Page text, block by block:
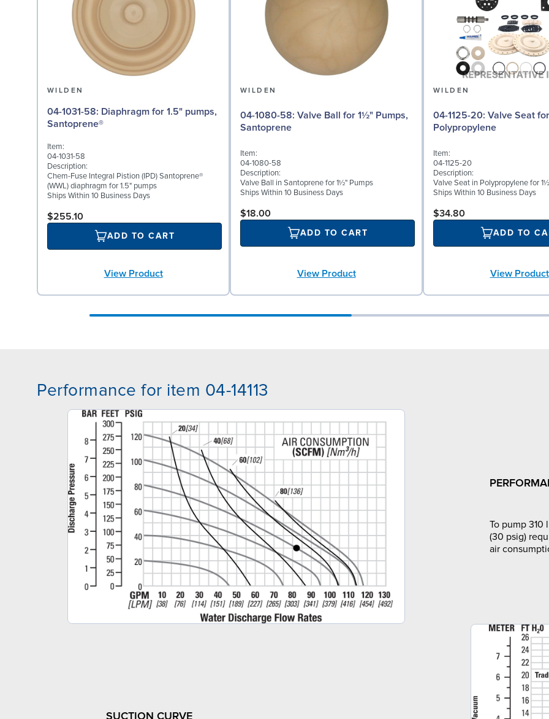
WILDEN
04-1031-58: Diaphragm for 1.5" pumps,
Santoprene®
Item:
04-1031-58
Description:
Chem-Fuse Integral Pistion (IPD) Santoprene®
(WWL) diaphragm for 1.5" pumps
Ships Within 10 Business Days
$255.10
ADD TO CART
View Product
WILDEN
04-1080-58: Valve Ball for 1½" Pumps,
Santoprene
Item:
04-1080-58
Description:
Valve Ball in Santoprene for 1½" Pumps
Ships Within 10 Business Days
$18.00
ADD TO CART
View Product
WILDEN
04-1125-20: Valve Seat for 1½" Pumps,
Polypropylene
Item:
04-1125-20
Description:
Valve Seat in Polypropylene for
Ships Within 10 Business Days
$34.80
ADD TO
View Product
Performance for item 04-14113
To pump 310
(30 psig)
air
SUCTION CURVE